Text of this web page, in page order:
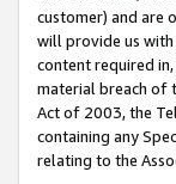
customer) and are
will provide us
content required
material breach of
Act of 2003, the
containing any
relating to the